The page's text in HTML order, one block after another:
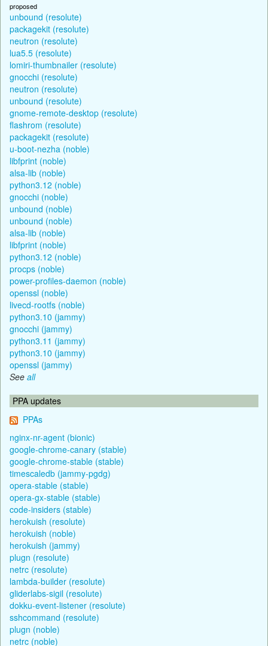
proposed
unbound (resolute)
packagekit (resolute)
neutron (resolute)
lua5.5 (resolute)
lomiri-thumbnailer (resolute)
gnocchi (resolute)
neutron (resolute)
unbound (resolute)
gnome-remote-desktop (resolute)
flashrom (resolute)
packagekit (resolute)
u-boot-nezha (noble)
libfprint (noble)
alsa-lib (noble)
python3.12 (noble)
gnocchi (noble)
unbound (noble)
unbound (noble)
alsa-lib (noble)
libfprint (noble)
python3.12 (noble)
procps (noble)
power-profiles-daemon (noble)
openssl (noble)
livecd-rootfs (noble)
python3.10 (jammy)
gnocchi (jammy)
python3.11 (jammy)
python3.10 (jammy)
openssl (jammy)
See all
PPA updates
PPAs
nginx-nr-agent (bionic)
google-chrome-canary (stable)
google-chrome-stable (stable)
timescaledb (jammy-pgdg)
opera-stable (stable)
opera-gx-stable (stable)
code-insiders (stable)
herokuish (resolute)
herokuish (noble)
herokuish (jammy)
plugn (resolute)
netrc (resolute)
lambda-builder (resolute)
gliderlabs-sigil (resolute)
dokku-event-listener (resolute)
sshcommand (resolute)
plugn (noble)
netrc (noble)